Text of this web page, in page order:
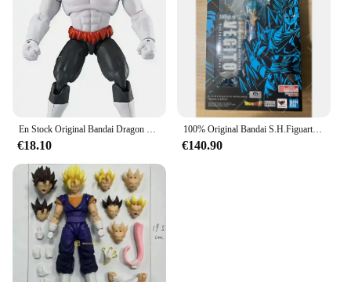
En Stock Original Bandai Dragon Ball Super Evolve SHF Ultra Instinct SSJ azul Goku Vegeta Jiren Broli Gold Frieza figuras de acción
€18.10
100% Original Bandai S.H.Figuarts Super Saiyan God Super Saiyan Vegitto exclusivo NYCC 2024 SHF Vegitto modelo de figura de acción Juguetes
€140.90